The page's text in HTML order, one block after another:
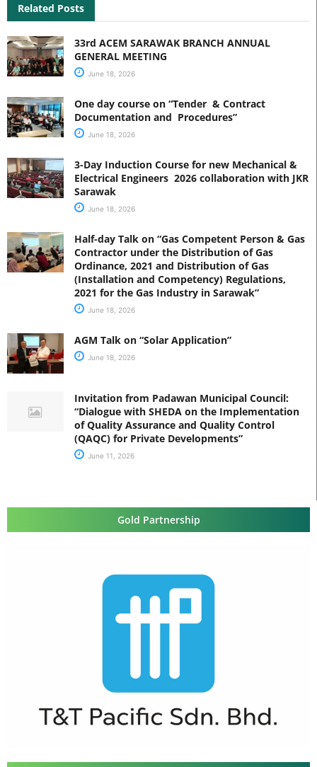
Related Posts
33rd ACEM SARAWAK BRANCH ANNUAL
GENERAL MEETING
June 18, 2026
One day course on “Tender & Contract
Documentation and Procedures”
June 18, 2026
3-Day Induction Course for new Mechanical &
Electrical Engineers 2026 collaboration with JKR
Sarawak
June 18, 2026
Half-day Talk on “Gas Competent Person & Gas
Contractor under the Distribution of Gas
Ordinance, 2021 and Distribution of Gas
(Installation and Competency) Regulations,
2021 for the Gas Industry in Sarawak”
June 18, 2026
AGM Talk on “Solar Application”
June 18, 2026
Invitation from Padawan Municipal Council:
“Dialogue with SHEDA on the Implementation
of Quality Assurance and Quality Control
(QAQC) for Private Developments”
June 11, 2026
Gold Partnership